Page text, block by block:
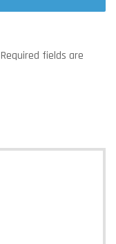
Required fields are